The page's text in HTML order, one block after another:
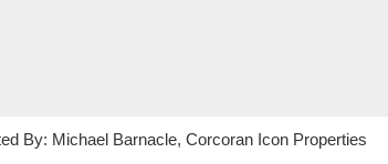
By: Michael Barnacle, Corcoran Icon Properties